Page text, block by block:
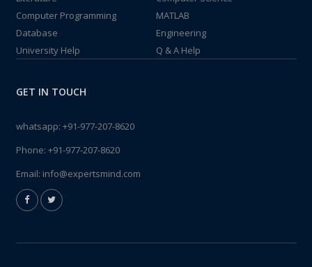
Computer Programming
MATLAB
Database
Engineering
University Help
Q & A Help
GET IN TOUCH
whatsapp: +91-977-207-8620
Phone: +91-977-207-8620
Email: info@expertsmind.com